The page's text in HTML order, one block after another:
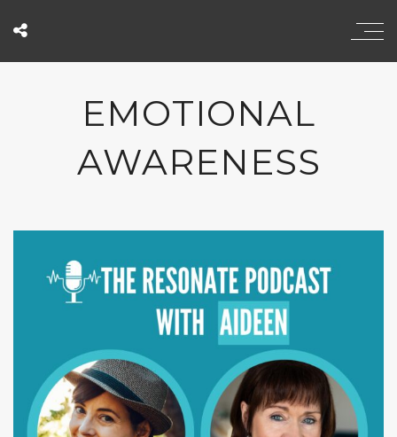
EMOTIONAL
AWARENESS